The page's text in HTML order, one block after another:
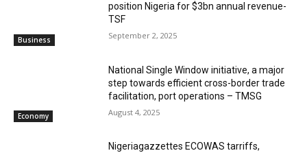
Business
position Nigeria for $3bn annual revenue-
TSF‎
September 2, 2025
Economy
National Single Window initiative, a major
step towards efficient cross-border trade
facilitation, port operations – TMSG
August 4, 2025
Nigeriagazzettes ECOWAS tarriffs,